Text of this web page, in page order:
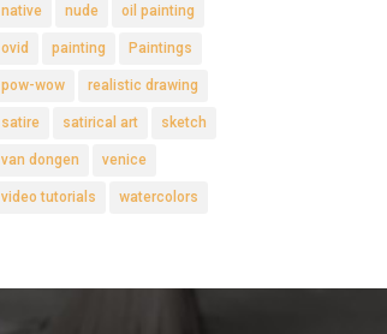
native nude oil painting
ovid painting Paintings
pow-wow realistic drawing
satire satirical art sketch
van dongen venice
video tutorials watercolors